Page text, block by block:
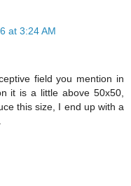
at 3:24 AM
field you mention in
it is a little above 50x50,
this size, I end up with a